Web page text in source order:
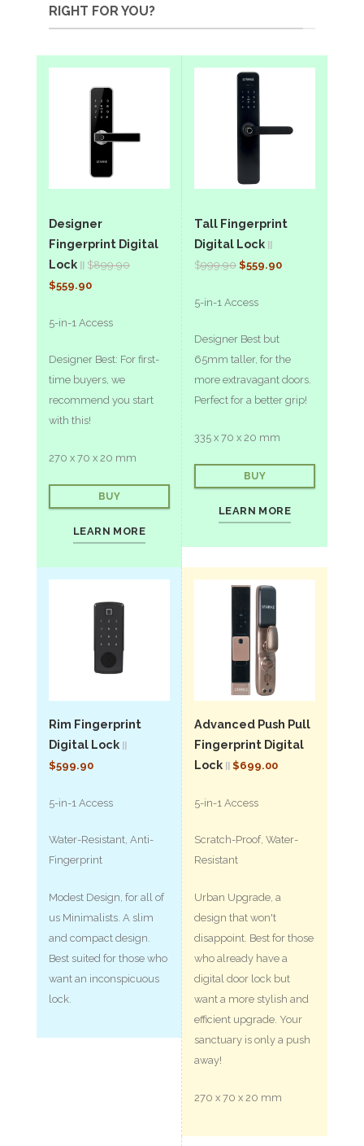
RIGHT FOR YOU?
Designer
Fingerprint Digital
Lock || $899.90
$559.90
5-in-1 Access
Designer Best: For first-
time buyers, we
recommend you start
with this!
270 x 70 x 20 mm
BUY
LEARN MORE
Tall Fingerprint
Digital Lock ||
$999.90 $559.90
5-in-1 Access
Designer Best but
65mm taller, for the
more extravagant doors.
Perfect for a better grip!
335 x 70 x 20 mm
BUY
LEARN MORE
Rim Fingerprint
Digital Lock ||
$599.90
5-in-1 Access
Water-Resistant, Anti-
Fingerprint
Modest Design, for all of
us Minimalists. A slim
and compact design.
Best suited for those who
want an inconspicuous
lock.
Advanced Push Pull
Fingerprint Digital
Lock || $699.00
5-in-1 Access
Scratch-Proof, Water-
Resistant
Urban Upgrade, a
design that won't
disappoint. Best for those
who already have a
digital door lock but
want a more stylish and
efficient upgrade. Your
sanctuary is only a push
away!
270 x 70 x 20 mm